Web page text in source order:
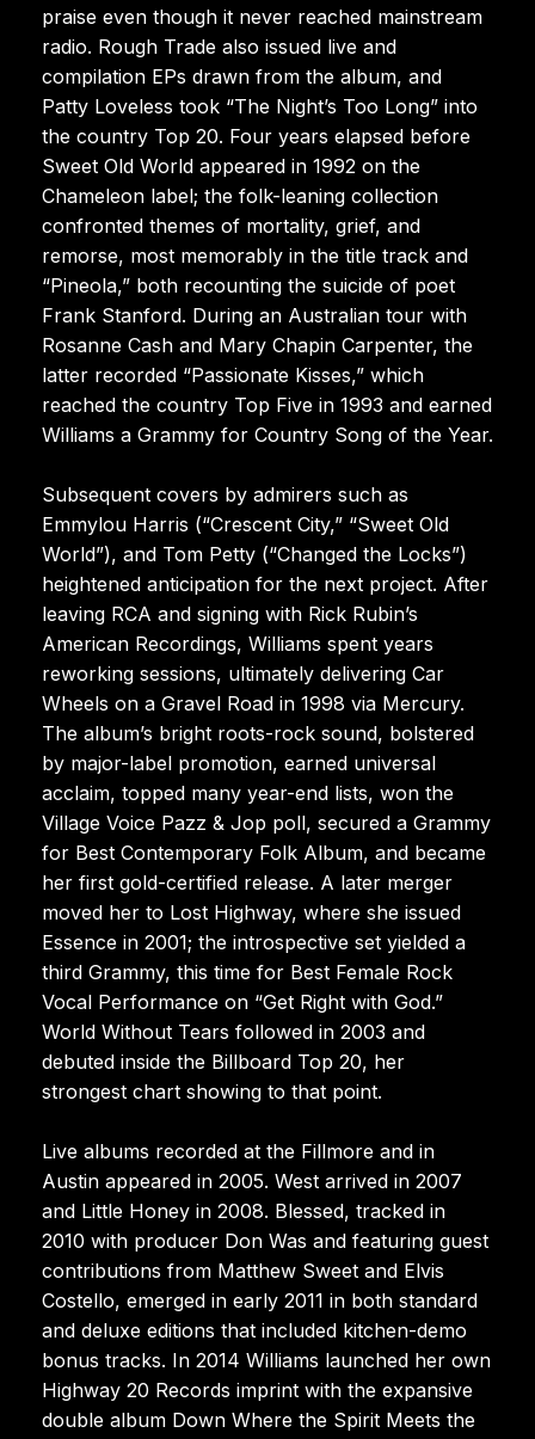
praise even though it never reached mainstream
radio. Rough Trade also issued live and
compilation EPs drawn from the album, and
Patty Loveless took “The Night’s Too Long” into
the country Top 20. Four years elapsed before
Sweet Old World appeared in 1992 on the
Chameleon label; the folk-leaning collection
confronted themes of mortality, grief, and
remorse, most memorably in the title track and
“Pineola,” both recounting the suicide of poet
Frank Stanford. During an Australian tour with
Rosanne Cash and Mary Chapin Carpenter, the
latter recorded “Passionate Kisses,” which
reached the country Top Five in 1993 and earned
Williams a Grammy for Country Song of the Year.
Subsequent covers by admirers such as
Emmylou Harris (“Crescent City,” “Sweet Old
World”), and Tom Petty (“Changed the Locks”)
heightened anticipation for the next project. After
leaving RCA and signing with Rick Rubin’s
American Recordings, Williams spent years
reworking sessions, ultimately delivering Car
Wheels on a Gravel Road in 1998 via Mercury.
The album’s bright roots-rock sound, bolstered
by major-label promotion, earned universal
acclaim, topped many year-end lists, won the
Village Voice Pazz & Jop poll, secured a Grammy
for Best Contemporary Folk Album, and became
her first gold-certified release. A later merger
moved her to Lost Highway, where she issued
Essence in 2001; the introspective set yielded a
third Grammy, this time for Best Female Rock
Vocal Performance on “Get Right with God.”
World Without Tears followed in 2003 and
debuted inside the Billboard Top 20, her
strongest chart showing to that point.
Live albums recorded at the Fillmore and in
Austin appeared in 2005. West arrived in 2007
and Little Honey in 2008. Blessed, tracked in
2010 with producer Don Was and featuring guest
contributions from Matthew Sweet and Elvis
Costello, emerged in early 2011 in both standard
and deluxe editions that included kitchen-demo
bonus tracks. In 2014 Williams launched her own
Highway 20 Records imprint with the expansive
double album Down Where the Spirit Meets the